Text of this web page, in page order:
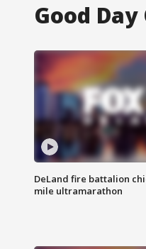
Good
DeLand fire battalion
mile ultramarathon